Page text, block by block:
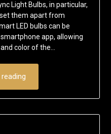
Light Bulbs, in particular,
them apart from
LED bulbs can be
app, allowing
color of the…